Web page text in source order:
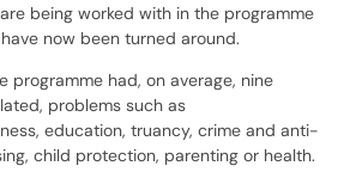
being worked with in the programme
now been turned around.
programme had, on average, nine
problems such as
education, truancy, crime and anti-
child protection, parenting or health.